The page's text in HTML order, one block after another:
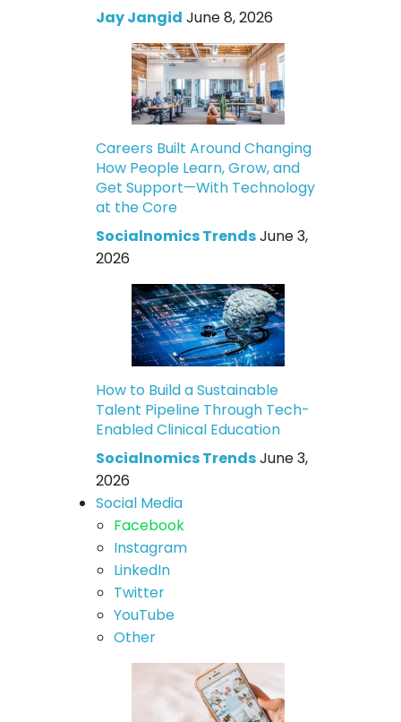
Jay Jangid June 8, 2026
Careers Built Around Changing
How People Learn, Grow, and
Get Support—With Technology
at the Core
Socialnomics TrendsJune 3,
2026
How to Build a Sustainable
Talent Pipeline Through Tech-
Enabled Clinical Education
Socialnomics TrendsJune 3,
2026
Social Media
Facebook
Instagram
LinkedIn
Twitter
YouTube
Other